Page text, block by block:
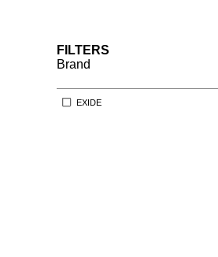
FILTERS
Brand
EXIDE